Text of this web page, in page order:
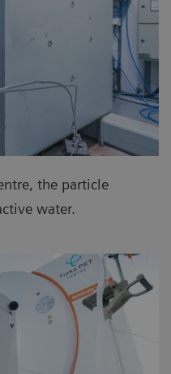
the particle
water.